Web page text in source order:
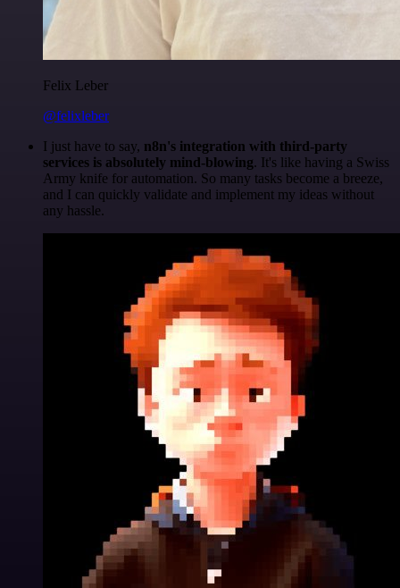
Felix Leber
@felixleber
I just have to say, n8n's integration with third-party
services is absolutely mind-blowing. It's like having a Swiss
Army knife for automation. So many tasks become a breeze,
and I can quickly validate and implement my ideas without
any hassle.